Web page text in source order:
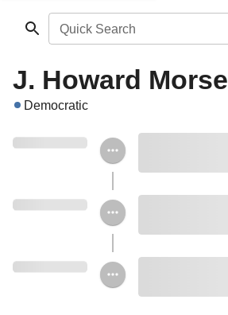
Quick Search
J. Howard Morse
Democratic